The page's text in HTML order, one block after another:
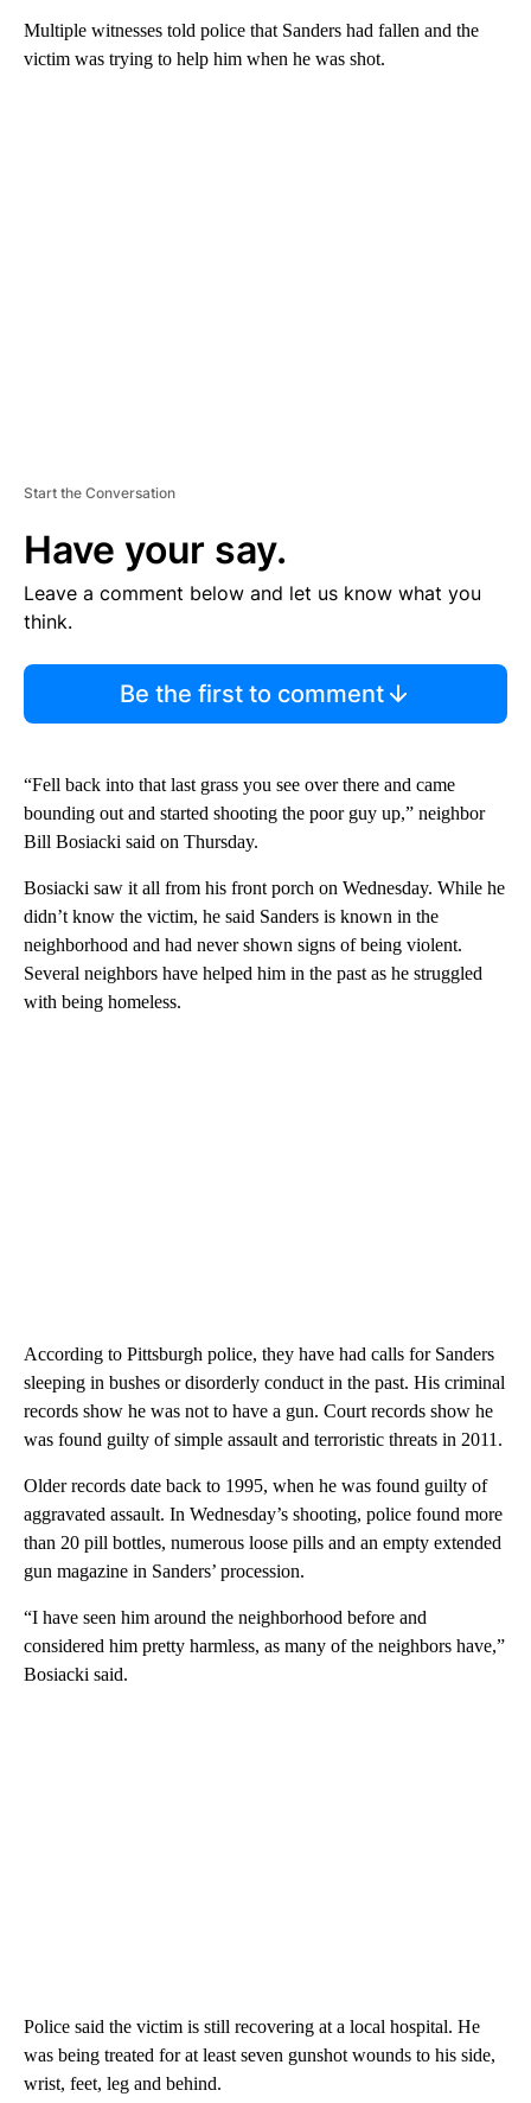
Multiple witnesses told police that Sanders had fallen and the
victim was trying to help him when he was shot.
Start the Conversation
Have your say.
Leave a comment below and let us know what you
think.
Be the first to comment
“Fell back into that last grass you see over there and came
bounding out and started shooting the poor guy up,” neighbor
Bill Bosiacki said on Thursday.
Bosiacki saw it all from his front porch on Wednesday. While he
didn’t know the victim, he said Sanders is known in the
neighborhood and had never shown signs of being violent.
Several neighbors have helped him in the past as he struggled
with being homeless.
According to Pittsburgh police, they have had calls for Sanders
sleeping in bushes or disorderly conduct in the past. His criminal
records show he was not to have a gun. Court records show he
was found guilty of simple assault and terroristic threats in 2011.
Older records date back to 1995, when he was found guilty of
aggravated assault. In Wednesday’s shooting, police found more
than 20 pill bottles, numerous loose pills and an empty extended
gun magazine in Sanders’ procession.
“I have seen him around the neighborhood before and
considered him pretty harmless, as many of the neighbors have,”
Bosiacki said.
Police said the victim is still recovering at a local hospital. He
was being treated for at least seven gunshot wounds to his side,
wrist, feet, leg and behind.